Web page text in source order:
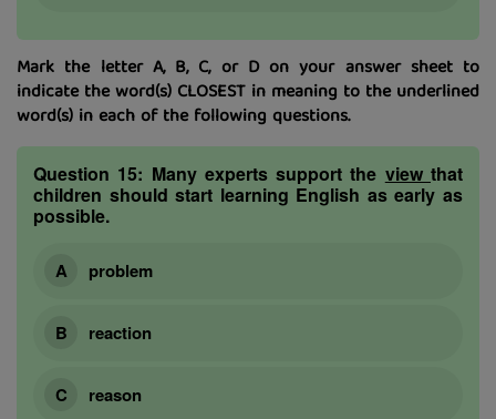
Mark the letter A, B, C, or D on your answer sheet to
indicate the word(s) CLOSEST in meaning to the underlined
word(s) in each of the following questions.
Question 15: Many experts support the viewthat
children should start learning English as early as
possible.
problem
reaction
reason